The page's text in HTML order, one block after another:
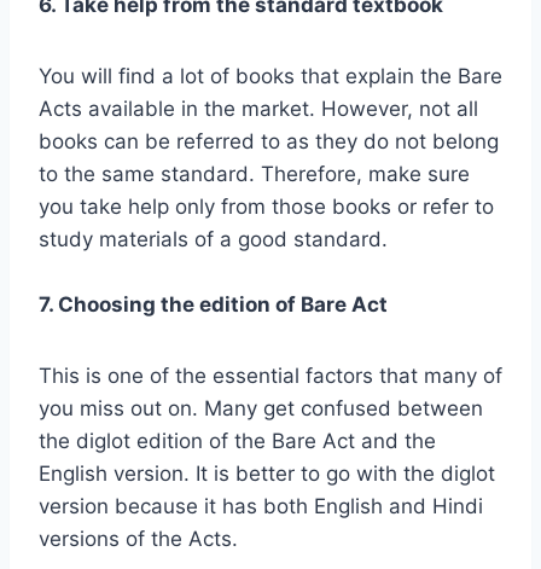
You will find a lot of books that explain the Bare
Acts available in the market. However, not all
books can be referred to as they do not belong
to the same standard. Therefore, make sure
you take help only from those books or refer to
study materials of a good standard.
7. Choosing the edition of Bare Act
This is one of the essential factors that many of
you miss out on. Many get confused between
the diglot edition of the Bare Act and the
English version. It is better to go with the diglot
version because it has both English and Hindi
versions of the Acts.